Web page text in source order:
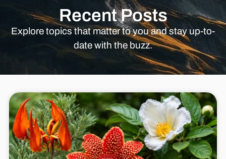
Recent Posts
Explore topics that matter to you and stay up-to-
date with the buzz.